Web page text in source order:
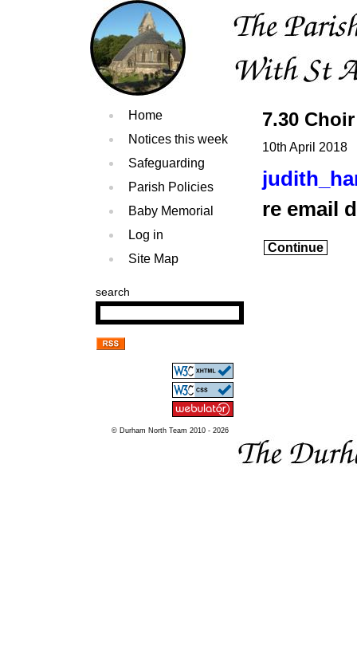
Home
Notices this week
Safeguarding
Parish Policies
Baby Memorial
Log in
Site Map
search
© Durham North Team 2010 - 2026
7.30
10th April 2018
re email
Continue